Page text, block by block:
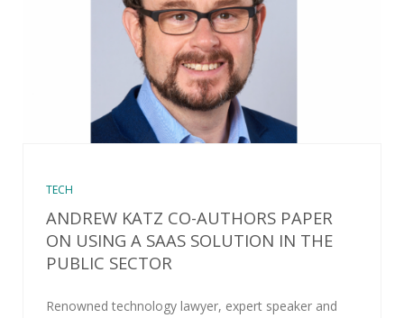
TECH
ANDREW KATZ CO-AUTHORS PAPER
ON USING A SAAS SOLUTION IN THE
PUBLIC SECTOR
Renowned technology lawyer, expert speaker and